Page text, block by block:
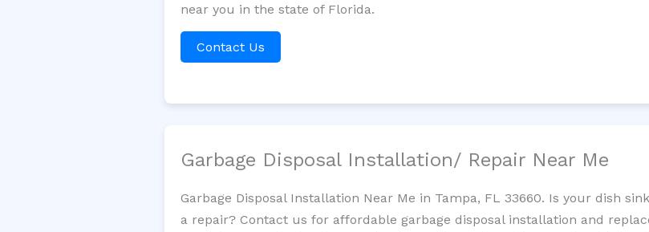
near you in the state of Florida.
Contact Us
Garbage Disposal Installation/ Repair Near Me
Garbage Disposal Installation Near Me in Tampa, FL 33660. Is your dish
a repair? Contact us for affordable garbage disposal installation and